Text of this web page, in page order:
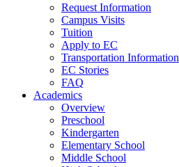
Request Information
Campus Visits
Tuition
Apply to EC
Transportation Information
EC Stories
FAQ
Academics
Overview
Preschool
Kindergarten
Elementary School
Middle School